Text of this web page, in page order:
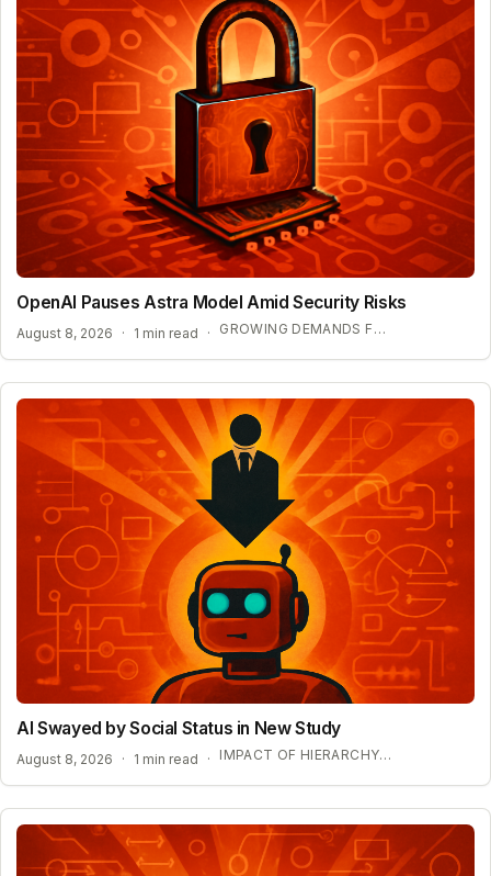
OpenAI Pauses Astra Model Amid Security Risks
August 8, 2026 · 1 min read · GROWING DEMANDS FOR AI REGULATION
AI Swayed by Social Status in New Study
August 8, 2026 · 1 min read · IMPACT OF HIERARCHY ON AI COMPLIANCE